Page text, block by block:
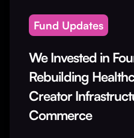
Fund Updates
We Invested in
Rebuilding
Creator
Commerce